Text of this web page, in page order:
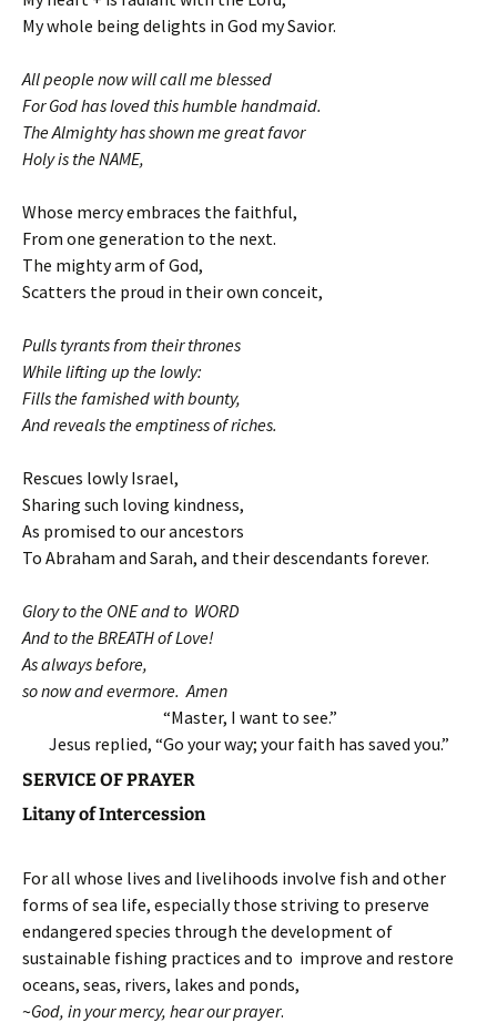
My whole being delights in God my Savior.
All people now will call me blessed
For God has loved this humble handmaid.
The Almighty has shown me great favor
Holy is the NAME,
Whose mercy embraces the faithful,
From one generation to the next.
The mighty arm of God,
Scatters the proud in their own conceit,
Pulls tyrants from their thrones
While lifting up the lowly:
Fills the famished with bounty,
And reveals the emptiness of riches.
Rescues lowly Israel,
Sharing such loving kindness,
As promised to our ancestors
To Abraham and Sarah, and their descendants forever.
Glory to the ONE and to WORD
And to the BREATH of Love!
As always before,
so now and evermore. Amen
“Master, I want to see.”
Jesus replied, “Go your way; your faith has saved you.”
SERVICE OF PRAYER
Litany of Intercession
For all whose lives and livelihoods involve fish and other
forms of sea life, especially those striving to preserve
endangered species through the development of
sustainable fishing practices and to improve and restore
oceans, seas, rivers, lakes and ponds,
~God, in your mercy, hear our prayer.